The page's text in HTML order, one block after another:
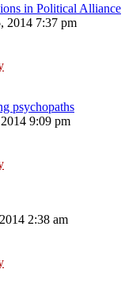
in Political Alliance
2014 7:37 pm
psychopaths
9:09 pm
2:38 am